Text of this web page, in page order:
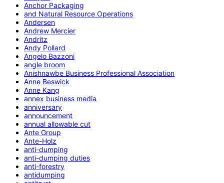
Anchor Packaging
and Natural Resource Operations
Andersen
Andrew Mercier
Andritz
Andy Pollard
Angelo Bazzoni
angle broom
Anishnawbe Business Professional Association
Anne Beswick
Anne Kang
annex business media
anniversary
announcement
annual allowable cut
Ante Group
Ante-Holz
anti-dumping
anti-dumping duties
anti-forestry
antidumping